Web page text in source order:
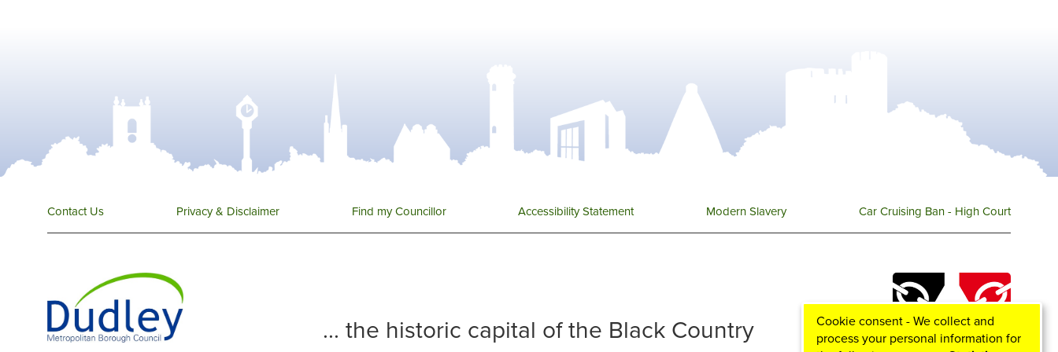
Contact Us Privacy & Disclaimer Find my Councillor Accessibility Statement Modern Slavery Car Cruising Ban - High Court
... the historic capital of the Black Country
Cookie consent - We collect and
process your personal information for